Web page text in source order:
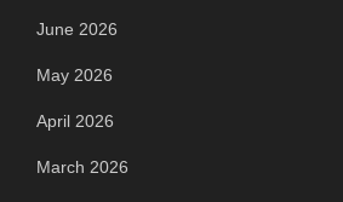
June 2026
May 2026
April 2026
March 2026